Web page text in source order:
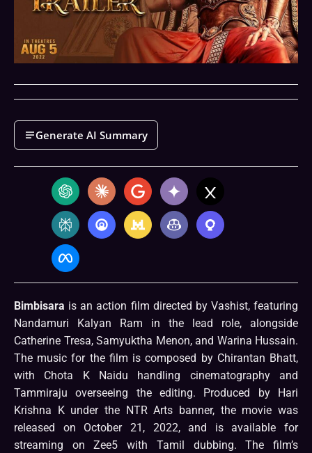
Generate AI Summary
Bimbisara is an action film directed by Vashist, featuring
Nandamuri Kalyan Ram in the lead role, alongside
Catherine Tresa, Samyuktha Menon, and Warina Hussain.
The music for the film is composed by Chirantan Bhatt,
with Chota K Naidu handling cinematography and
Tammiraju overseeing the editing. Produced by Hari
Krishna K under the NTR Arts banner, the movie was
released on October 21, 2022, and is available for
streaming on Zee5 with Tamil dubbing. The film’s